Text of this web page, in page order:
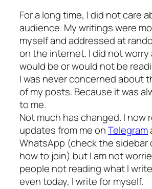
For a long time, I did not care
audience. My writings were
myself and addressed at
on the internet. I did not
would be or would not be
I was never concerned about
of my posts. Because it was
to me.
Not much has changed. I now
updates from me onTelegram
WhatsApp (check the sidebar
how to join) but I am not
people not reading what I
even today, I write for myself.